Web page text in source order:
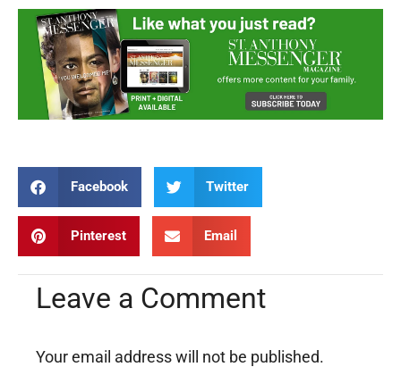
Facebook Twitter
Pinterest Email
Leave a Comment
Your email address will not be published.